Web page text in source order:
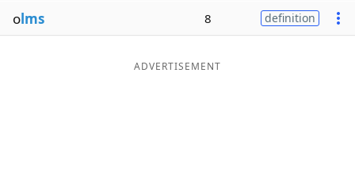
olms 8 definition
ADVERTISEMENT